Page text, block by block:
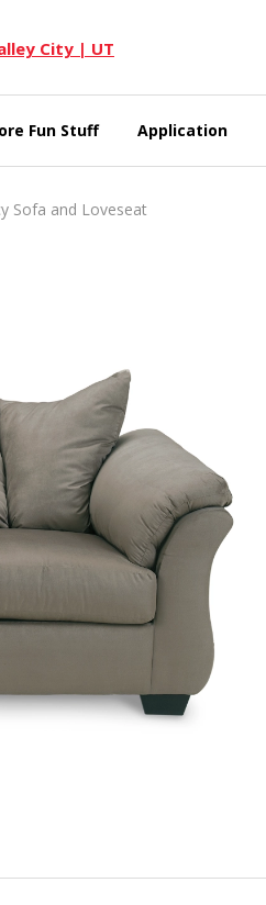
City | UT
Fun Stuff Application
Sofa and Loveseat